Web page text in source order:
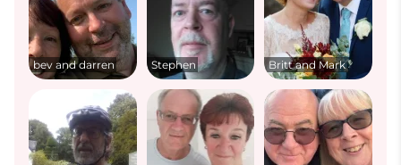
bev and darren Stephen Britt and Mark